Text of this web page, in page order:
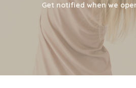
Get notified when we